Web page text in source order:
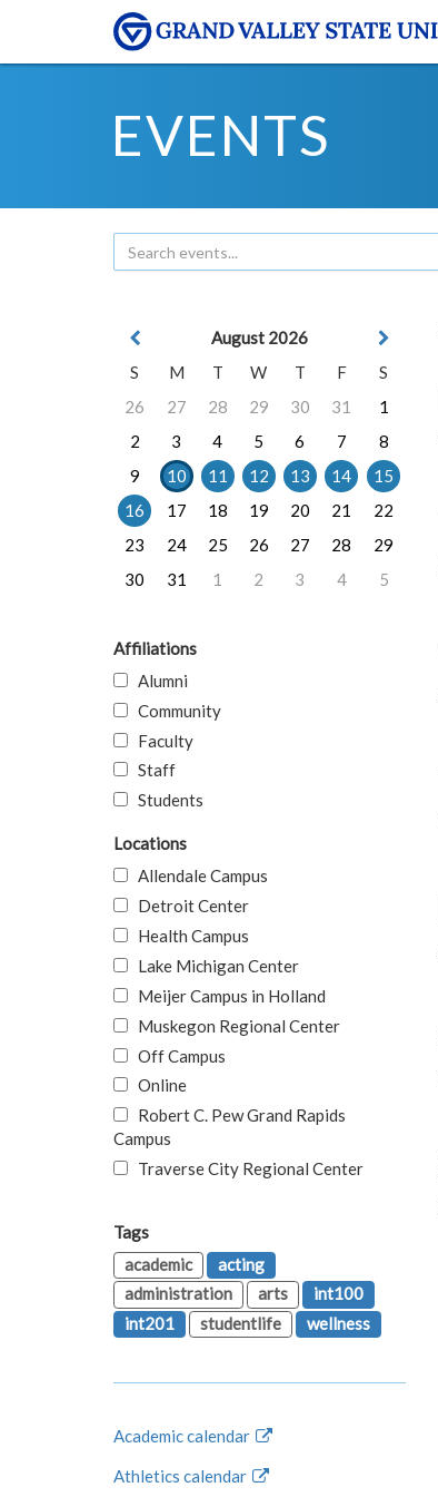
EVENTS
August 2026
S
M T W T F
S
26
27 28 29 30 31
1
2
3 4 5 6 7
8
9
10 11 12 13 14
15
16
17 18 19 20 21
22
23
24 25 26 27 28
29
30
31 1 2 3 4 5
Affiliations
Alumni
Community
Faculty
Staff
Students
Locations
Allendale Campus
Detroit Center
Health Campus
Lake Michigan Center
Meijer Campus in Holland
Muskegon Regional Center
Off Campus
Online
Robert C. Pew Grand Rapids
Campus
Traverse City Regional Center
Tags
academic
acting
administration
arts
int100
int201
studentlife wellness
Academic calendar
Athletics calendar